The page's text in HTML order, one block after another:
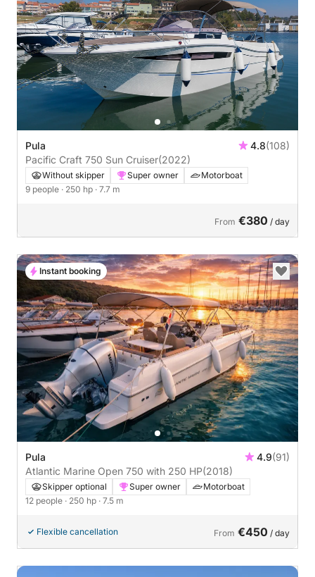
Pula 4.8(108)
Pacific Craft 750 Sun Cruiser(2022)
Without skipper Super owner
Motorboat
9 people · 250 hp · 7.7 m
From €380 / day
Pula 4.9(91)
Atlantic Marine Open 750 with 250 HP(2018)
Skipper optional Super owner
Motorboat
12 people · 250 hp · 7.5 m
Flexible cancellation From €450 / day
Instant booking